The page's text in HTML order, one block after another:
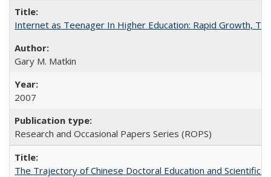
Internet as Teenager In Higher Education: Rapid Growth,
Gary M. Matkin
2007
Research and Occasional Papers Series (ROPS)
The Trajectory of Chinese Doctoral Education and Scientific